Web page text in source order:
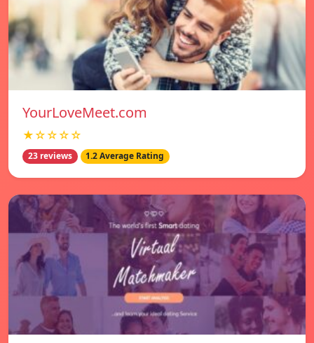
YourLoveMeet.com
★☆☆☆☆
23 reviews 1.2 Average Rating